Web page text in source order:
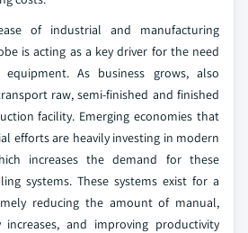
of industrial and manufacturing
is acting as a key driver for the need
As business grows, also
raw, semi-finished and finished
facility. Emerging economies that
efforts are heavily investing in modern
increases the demand for these
systems. These systems exist for a
reducing the amount of manual,
increases, and improving productivity